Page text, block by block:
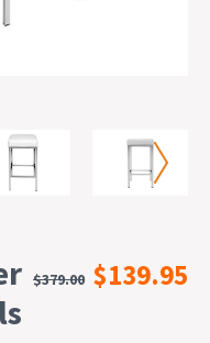
$379.00 $139.95